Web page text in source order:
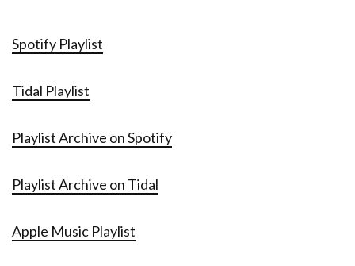
Spotify Playlist
Tidal Playlist
Playlist Archive on Spotify
Playlist Archive on Tidal
Apple Music Playlist